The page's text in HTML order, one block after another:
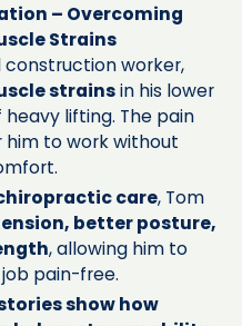
– Overcoming
Strains
worker,
strainsin his lower
lifting. The pain
to work without
care, Tom
better posture,
, allowing him to
pain-free.
show how